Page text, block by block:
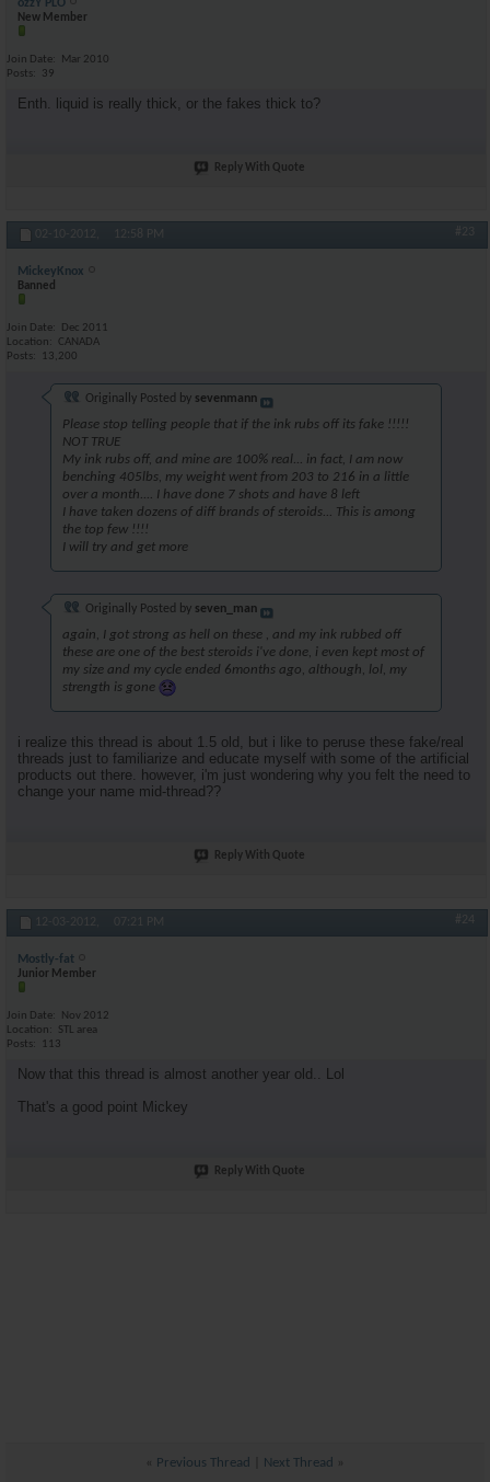
ozzY PLO
New Member
Join Date
Mar 2010
Posts
39
Enth. liquid is really thick, or the fakes thick to?
Reply With Quote
02-10-2012, 12:58 PM #23
MickeyKnox
Banned
Join Date
Dec 2011
Location
CANADA
Posts
13,200
Originally Posted by sevenmann
Please stop telling people that if the ink rubs off its fake !!!!!
NOT TRUE
My ink rubs off, and mine are 100% real... in fact, I am now
benching 405lbs, my weight went from 203 to 216 in a little
over a month.... I have done 7 shots and have 8 left
I have taken dozens of diff brands of steroids... This is among
the top few !!!!
I will try and get more
Originally Posted by seven_man
again, I got strong as hell on these , and my ink rubbed off
these are one of the best steroids i've done, i even kept most of
my size and my cycle ended 6months ago, although, lol, my
strength is gone
i realize this thread is about 1.5 old, but i like to peruse these fake/real
threads just to familiarize and educate myself with some of the artificial
products out there. however, i'm just wondering why you felt the need to
change your name mid-thread??
Reply With Quote
12-03-2012, 07:21 PM #24
Mostly-fat
Junior Member
Join Date
Nov 2012
Location
STL area
Posts
113
Now that this thread is almost another year old.. Lol
That's a good point Mickey
Reply With Quote
Previous Thread Next Thread